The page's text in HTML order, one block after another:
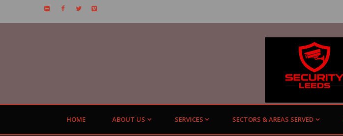
HOME ABOUT US SERVICES SECTORS & AREAS SERVED